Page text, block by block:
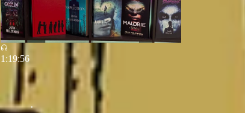
1:19:56
Josh Malerman Interview
If there's no metric then there's no metric. Or,
how I learned to love creating
Mar 24 • Robb Olson